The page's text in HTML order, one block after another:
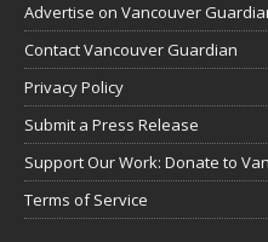
Advertise on Vancouver
Contact Vancouver Guardian
Privacy Policy
Submit a Press Release
Support Our Work: Donate to
Terms of Service